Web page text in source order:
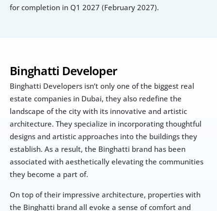
Binghatti Developer
Binghatti Developers isn’t only one of the biggest real
estate companies in Dubai, they also redefine the
landscape of the city with its innovative and artistic
architecture. They specialize in incorporating thoughtful
designs and artistic approaches into the buildings they
establish. As a result, the Binghatti brand has been
associated with aesthetically elevating the communities
they become a part of.
On top of their impressive architecture, properties with
the Binghatti brand all evoke a sense of comfort and
for completion in Q1 2027 (February 2027).